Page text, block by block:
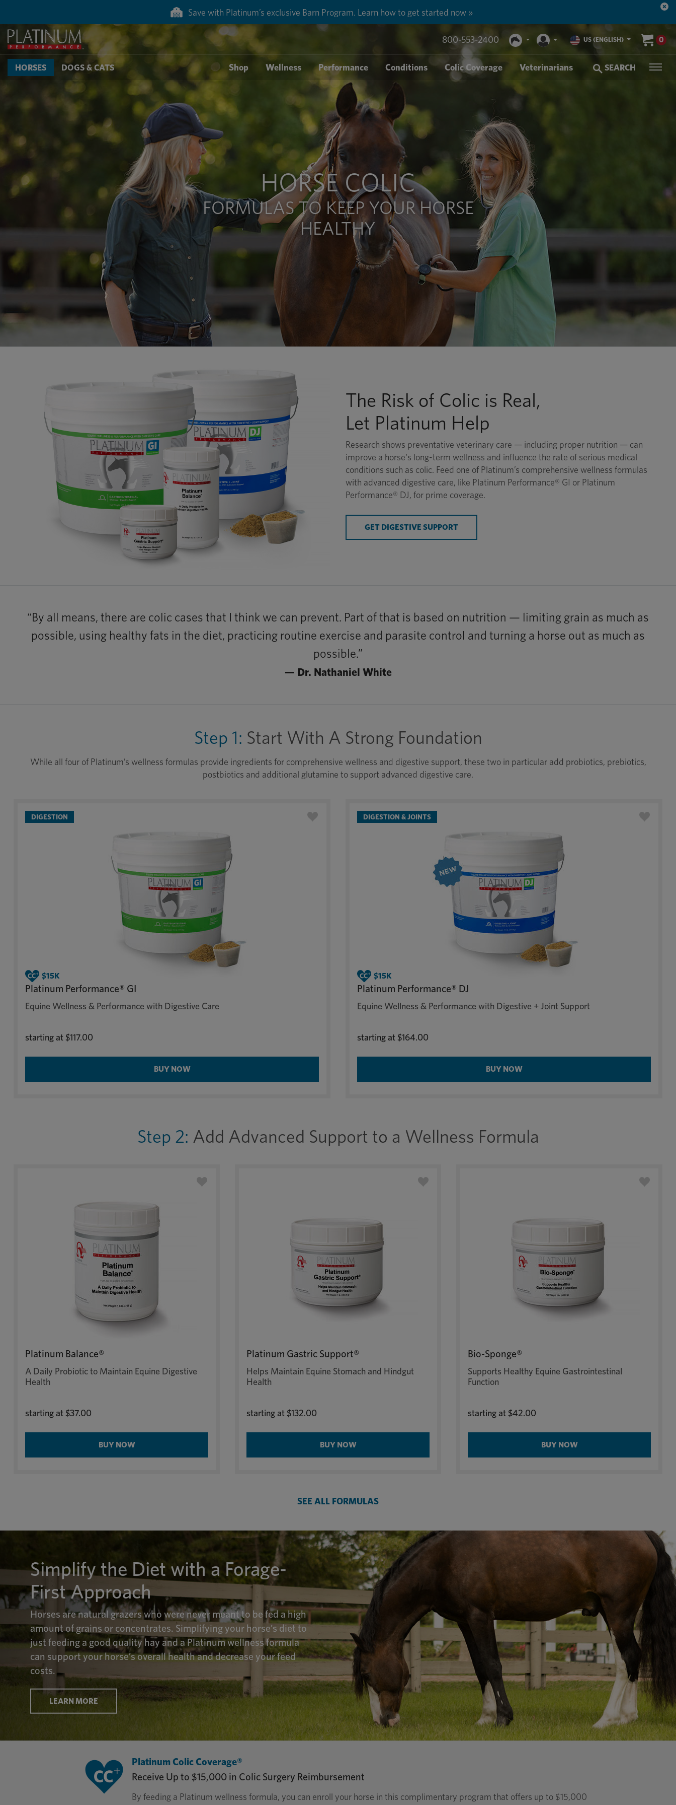
Save 50% on ground shipping for each order with Auto-Ship delivery. Learn more. »
800-553-2400 US (ENGLISH) 0
HORSES DOGS & CATS Shop Wellness Performance Conditions Colic Coverage Veterinarians SEARCH
HORSE COLIC
FORMULAS TO KEEP YOUR HORSE
HEALTHY
The Risk of Colic is Real,
Let Platinum Help
Research shows preventative veterinary care — including proper nutrition — can
improve a horse's long-term wellness and influence the rate of serious medical
conditions such as colic. Feed one of Platinum’s comprehensive wellness formulas
with advanced digestive care, like Platinum Performance® GI or Platinum
Performance® DJ, for prime coverage.
GET DIGESTIVE SUPPORT
“By all means, there are colic cases that I think we can prevent. Part of that is based on nutrition — limiting grain as much as
possible, using healthy fats in the diet, practicing routine exercise and parasite control and turning a horse out as much as
possible.”
— Dr. Nathaniel White
Step 1: Start With A Strong Foundation
While all four of Platinum’s wellness formulas provide ingredients for comprehensive wellness and digestive support, these two in particular add probiotics, prebiotics,
postbiotics and additional glutamine to support advanced digestive care.
DIGESTION
Platinum Performance® GI
Equine Wellness & Performance with Digestive Care
starting at $117.00
BUY NOW
DIGESTION & JOINTS
Platinum Performance® DJ
Equine Wellness & Performance with Digestive + Joint Support
starting at $164.00
BUY NOW
Step 2: Add Advanced Support to a Wellness Formula
Platinum Balance®
A Daily Probiotic to Maintain Equine Digestive
Health
starting at $37.00
BUY NOW
Platinum Gastric Support®
Helps Maintain Equine Stomach and Hindgut
Health
starting at $132.00
BUY NOW
Bio-Sponge®
Supports Healthy Equine Gastrointestinal
Function
starting at $42.00
BUY NOW
SEE ALL FORMULAS
Simplify the Diet with a Forage-
First Approach
Horses are natural grazers who were never meant to be fed a high
amount of grains or concentrates. Simplifying your horse’s diet to
just feeding a good quality hay and a Platinum wellness formula
can support your horse’s overall health and decrease your feed
costs.
LEARN MORE
Platinum Colic Coverage®
Receive Up to $15,000 in Colic Surgery Reimbursement
By feeding a Platinum wellness formula, you can enroll your horse in this complimentary program that offers up to $15,000